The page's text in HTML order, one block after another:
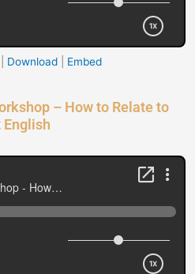
Download Embed
– How to Relate to